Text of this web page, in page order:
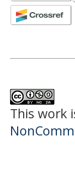
This work